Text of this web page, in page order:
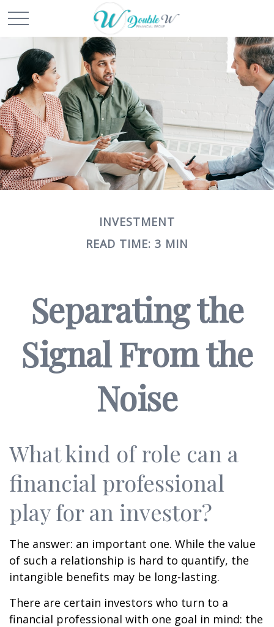
INVESTMENT
READ TIME: 3 MIN
Separating the
Signal From the
Noise
What kind of role can a
financial professional
play for an investor?
The answer: an important one. While the value
of such a relationship is hard to quantify, the
intangible benefits may be long-lasting.
There are certain investors who turn to a
financial professional with one goal in mind: the